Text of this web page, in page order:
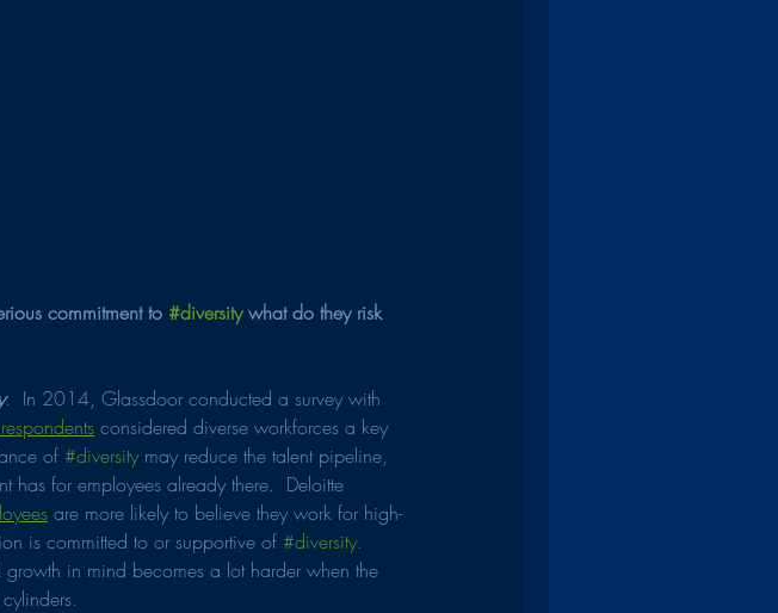
commitment to #diversity what do they risk
.  In 2014, Glassdoor conducted a survey with
considered diverse workforces a key
of #diversity may reduce the talent pipeline,
has for employees already there.  Deloitte
are more likely to believe they work for high-
is committed to or supportive of #diversity.
growth in mind becomes a lot harder when the